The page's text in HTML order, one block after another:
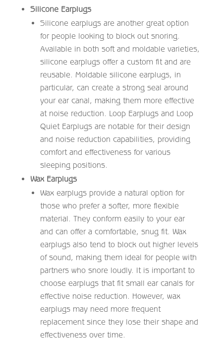
Silicone Earplugs
Silicone earplugs are another great option
for people looking to block out snoring.
Available in both soft and moldable varieties,
silicone earplugs offer a custom fit and are
reusable. Moldable silicone earplugs, in
particular, can create a strong seal around
your ear canal, making them more effective
at noise reduction. Loop Earplugs and Loop
Quiet Earplugs are notable for their design
and noise reduction capabilities, providing
comfort and effectiveness for various
sleeping positions.
Wax Earplugs
Wax earplugs provide a natural option for
those who prefer a softer, more flexible
material. They conform easily to your ear
and can offer a comfortable, snug fit. Wax
earplugs also tend to block out higher levels
of sound, making them ideal for people with
partners who snore loudly. It is important to
choose earplugs that fit small ear canals for
effective noise reduction. However, wax
earplugs may need more frequent
replacement since they lose their shape and
effectiveness over time.